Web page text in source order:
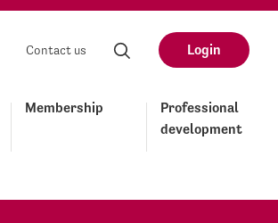
Contact us Login
Membership
Professional
development